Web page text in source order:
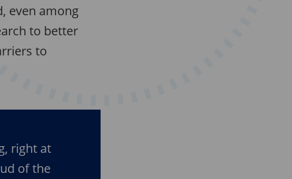
even among
to better
to
right at
of the